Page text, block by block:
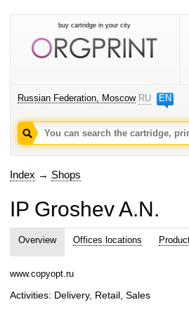
buy cartridge in your city
Russian Federation, Moscow RU EN
Index → Shops
IP Groshev A.N.
Overview Offices locations
www.copyopt.ru
Activities: Delivery, Retail, Sales